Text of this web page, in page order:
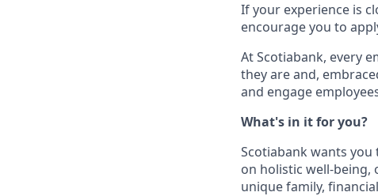
If your experience is
encourage you to
At Scotiabank, every
they are and,
and engage
What's in it for you?
Scotiabank wants
on holistic well-
unique family,